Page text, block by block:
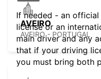
AVEIRO
AVEIRO - PORTUGAL
If needed - an
license or an
main driver and any
that if your driving
you must bring both